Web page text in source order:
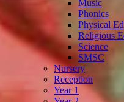
Music
Phonics
Physical
Religious
Science
SMSC
Nursery
Reception
Year 1